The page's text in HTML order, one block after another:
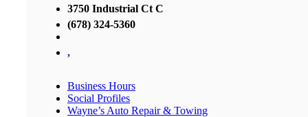
3750 Industrial Ct C
(678) 324-5360
,
Business Hours
Social Profiles
Wayne’s Auto Repair & Towing